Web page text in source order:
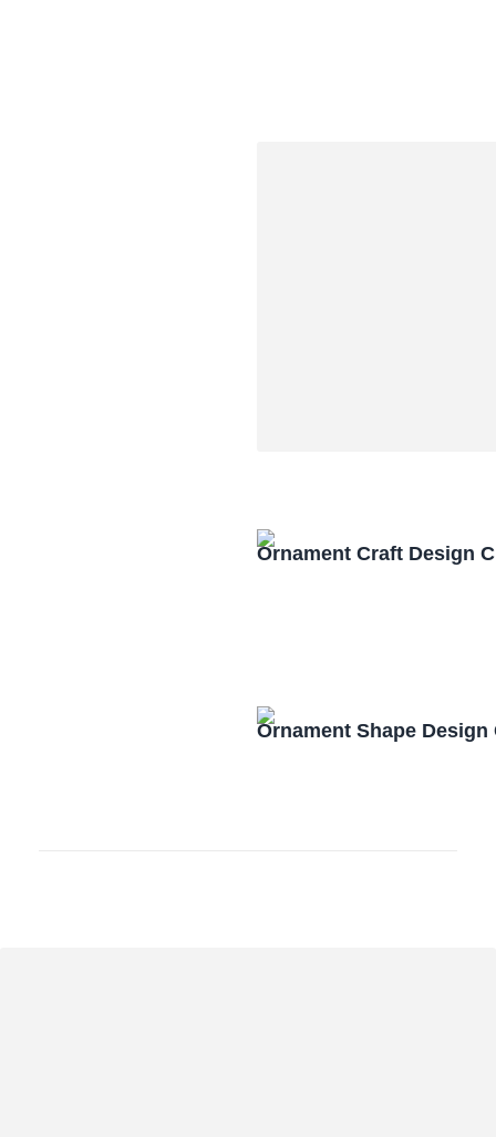
Ornament Craft Design
Ornament Shape Design